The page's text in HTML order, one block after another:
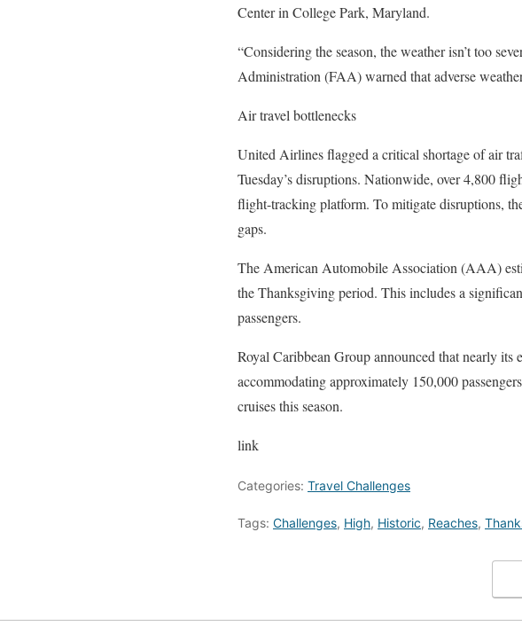
Center in College Park, Maryland.
“Considering the season, the weather isn’t too
Administration (FAA) warned that adverse
Air travel bottlenecks
United Airlines flagged a critical shortage of air
Tuesday’s disruptions. Nationwide, over 4,800
flight-tracking platform. To mitigate disruptions,
gaps.
The American Automobile Association (AAA)
the Thanksgiving period. This includes a
passengers.
Royal Caribbean Group announced that nearly
accommodating approximately 150,000
cruises this season.
link
Categories: Travel Challenges
Tags: Challenges, High, Historic, Reaches,